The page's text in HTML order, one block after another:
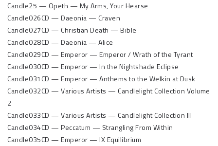
Candle25 — Opeth — My Arms, Your Hearse
Candle026CD — Daeonia — Craven
Candle027CD — Christian Death — Bible
Candle028CD — Daeonia — Alice
Candle029CD — Emperor — Emperor / Wrath of the Tyrant
Candle030CD — Emperor — In the Nightshade Eclipse
Candle031CD — Emperor — Anthems to the Welkin at Dusk
Candle032CD — Various Artists — Candlelight Collection Volume
2
Candle033CD — Various Artists — Candlelight Collection III
Candle034CD — Peccatum — Strangling From Within
Candle035CD — Emperor — IX Equilibrium